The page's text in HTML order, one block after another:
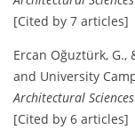
[Cited by 7 articles]
Ercan Oğuztürk,
and University
Architectural
[Cited by 6 articles]